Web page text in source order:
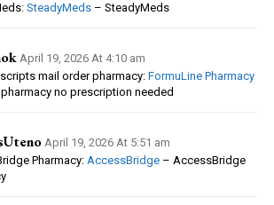
SteadyMeds – SteadyMeds
April 19, 2026 At 4:10 am
mail order pharmacy:FormuLine Pharmacy
no prescription needed
April 19, 2026 At 5:51 am
Pharmacy: AccessBridge – AccessBridge